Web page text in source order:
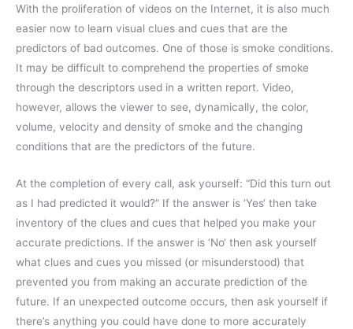
With the proliferation of videos on the Internet, it is also much
easier now to learn visual clues and cues that are the
predictors of bad outcomes. One of those is smoke conditions.
It may be difficult to comprehend the properties of smoke
through the descriptors used in a written report. Video,
however, allows the viewer to see, dynamically, the color,
volume, velocity and density of smoke and the changing
conditions that are the predictors of the future.
At the completion of every call, ask yourself: “Did this turn out
as I had predicted it would?” If the answer is ‘Yes‘ then take
inventory of the clues and cues that helped you make your
accurate predictions. If the answer is ‘No‘ then ask yourself
what clues and cues you missed (or misunderstood) that
prevented you from making an accurate prediction of the
future. If an unexpected outcome occurs, then ask yourself if
there’s anything you could have done to more accurately